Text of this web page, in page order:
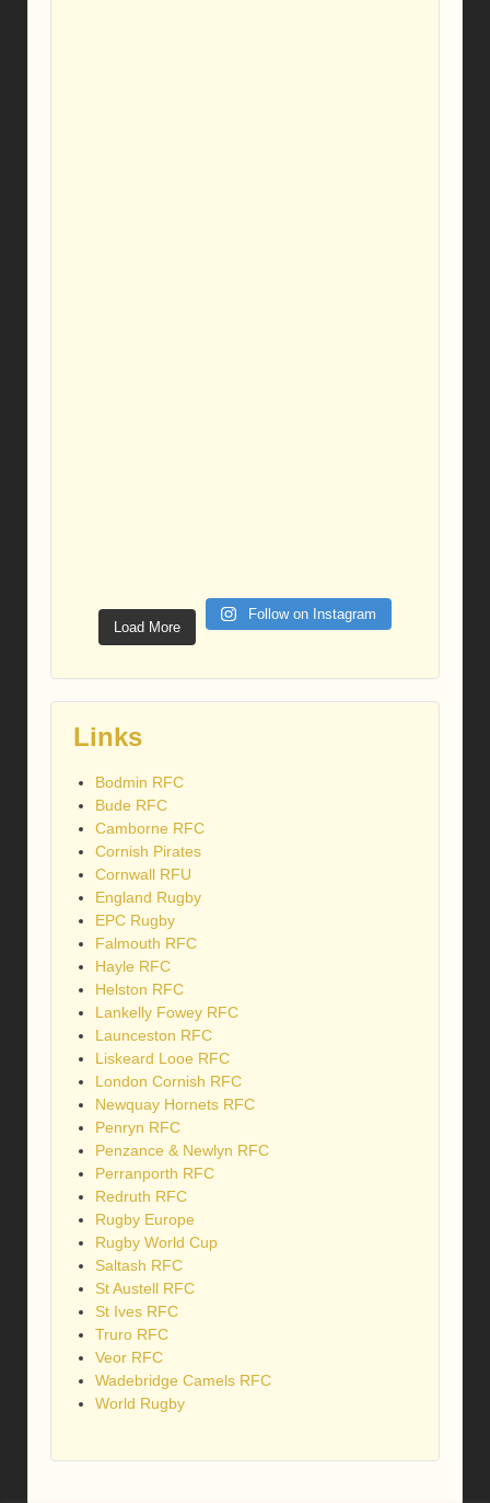
Load More
Follow on Instagram
Links
Bodmin RFC
Bude RFC
Camborne RFC
Cornish Pirates
Cornwall RFU
England Rugby
EPC Rugby
Falmouth RFC
Hayle RFC
Helston RFC
Lankelly Fowey RFC
Launceston RFC
Liskeard Looe RFC
London Cornish RFC
Newquay Hornets RFC
Penryn RFC
Penzance & Newlyn RFC
Perranporth RFC
Redruth RFC
Rugby Europe
Rugby World Cup
Saltash RFC
St Austell RFC
St Ives RFC
Truro RFC
Veor RFC
Wadebridge Camels RFC
World Rugby